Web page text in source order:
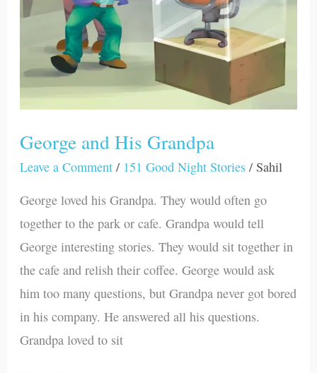
George and His Grandpa
Leave a Comment / 151 Good Night Stories / Sahil
George loved his Grandpa. They would often go
together to the park or cafe. Grandpa would tell
George interesting stories. They would sit together in
the cafe and relish their coffee. George would ask
him too many questions, but Grandpa never got bored
in his company. He answered all his questions.
Grandpa loved to sit